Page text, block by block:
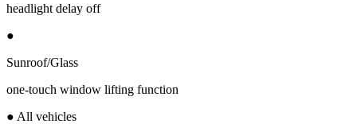
headlight delay off
●
Sunroof/Glass
one-touch window lifting function
● All vehicles